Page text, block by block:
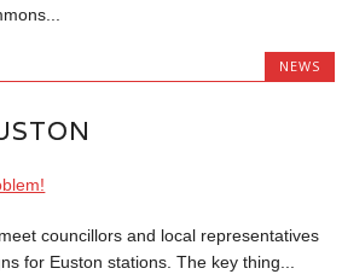
NEWS
councillors and local representatives
for Euston stations. The key thing...